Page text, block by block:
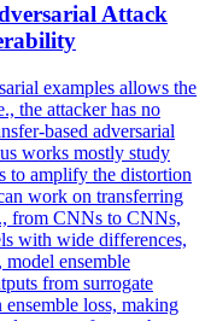
Attack
examples allows the
the attacker has no
-based adversarial
works mostly study
to amplify the distortion
work on transferring
from CNNs to CNNs,
with wide differences,
ensemble
from surrogate
loss, making